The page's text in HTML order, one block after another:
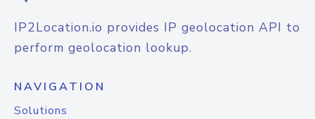
IP2Location.io provides IP geolocation API to
perform geolocation lookup.
NAVIGATION
Solutions